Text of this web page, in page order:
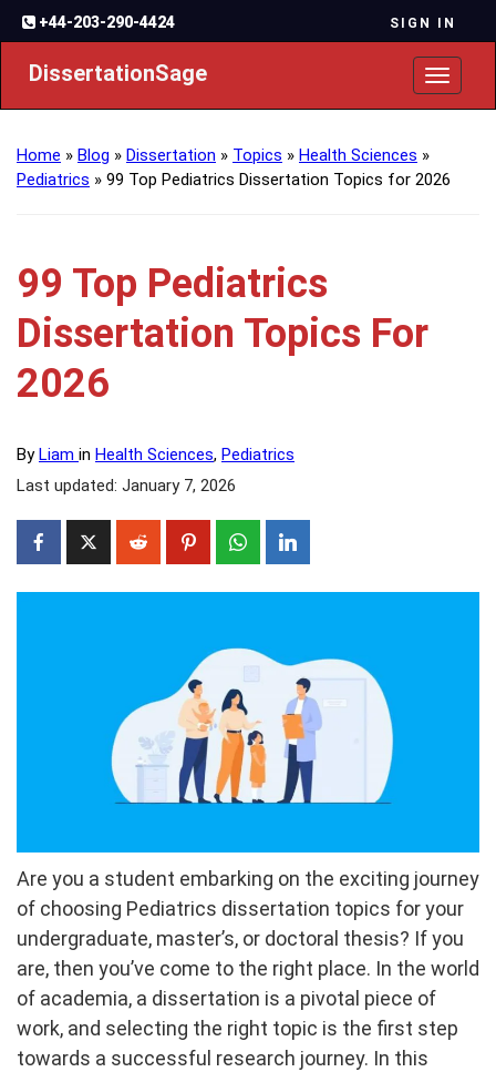
+44-203-290-4424 SIGN IN
Toggle
DissertationSage
Home » Blog » Dissertation » Topics » Health Sciences »
Pediatrics » 99 Top Pediatrics Dissertation Topics for 2026
99 Top Pediatrics
Dissertation Topics For
2026
ByLiam in Health Sciences, Pediatrics
Last updated: January 7, 2026
Are you a student embarking on the exciting journey
of choosing Pediatrics dissertation topics for your
undergraduate, master’s, or doctoral thesis? If you
are, then you’ve come to the right place. In the world
of academia, a dissertation is a pivotal piece of
work, and selecting the right topic is the first step
towards a successful research journey. In this